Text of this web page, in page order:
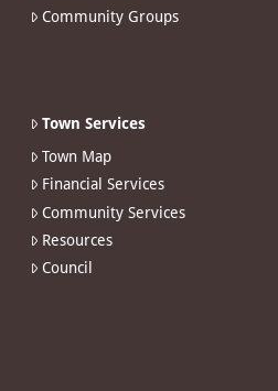
Community Groups
Town Services
Town Map
Financial Services
Community Services
Resources
Council